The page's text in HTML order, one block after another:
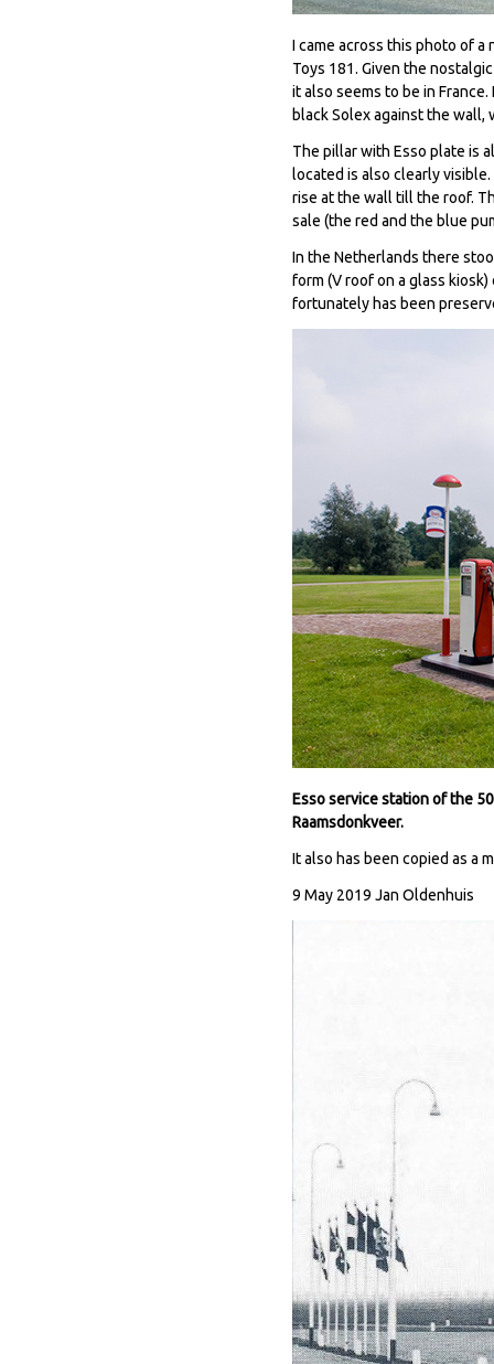
I came across this photo of
Toys 181. Given the
it also seems to be in
black Solex against the wall,
The pillar with Esso plate is
located is also clearly
rise at the wall till the roof.
sale (the red and the blue
In the Netherlands there
form (V roof on a glass
fortunately has been
Esso service station of the
Raamsdonkveer.
It also has been copied as a
9 May 2019 Jan Oldenhuis